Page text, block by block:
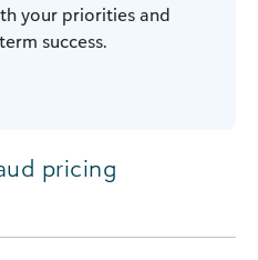
your priorities and
success.
pricing